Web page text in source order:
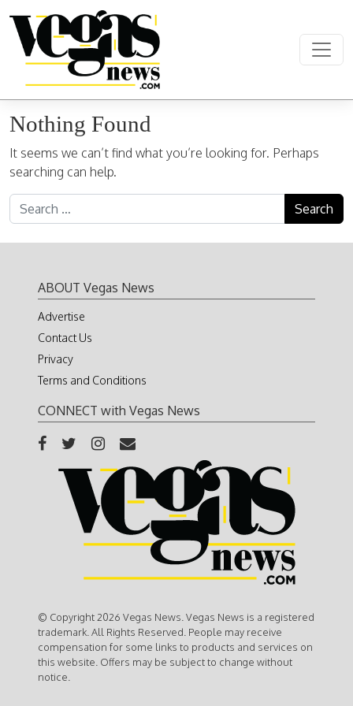
Main Navigation
Nothing Found
It seems we can’t find what you’re looking for. Perhaps
searching can help.
Search for:
ABOUT Vegas News
Advertise
Contact Us
Privacy
Terms and Conditions
CONNECT with Vegas News
© Copyright 2026 Vegas News. Vegas News is a registered
trademark. All Rights Reserved. People may receive
compensation for some links to products and services on
this website. Offers may be subject to change without
notice.